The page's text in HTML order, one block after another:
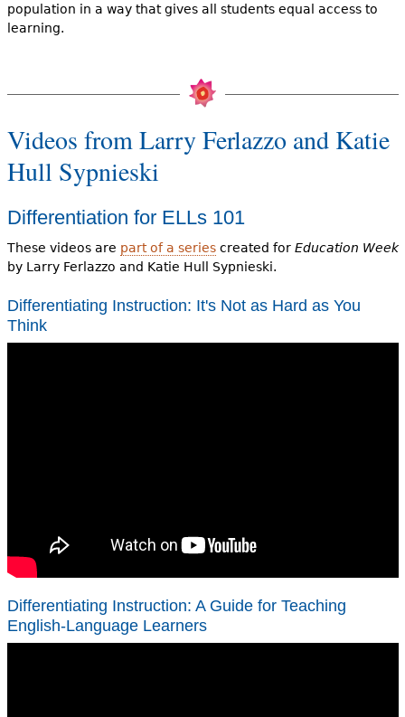
population in a way that gives all students equal access to
learning.
Videos from Larry Ferlazzo and Katie
Hull Sypnieski
Differentiation for ELLs 101
These videos are part of a seriescreated for Education Week
by Larry Ferlazzo and Katie Hull Sypnieski.
Differentiating Instruction: It's Not as Hard as You
Think
Differentiating Instruction: A Guide for Teaching
English-Language Learners